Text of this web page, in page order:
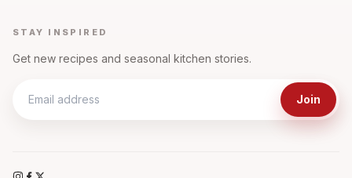
STAY INSPIRED
Get new recipes and seasonal kitchen stories.
Join